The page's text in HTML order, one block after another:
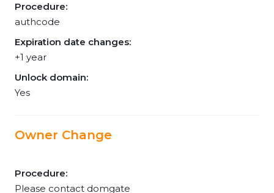
Procedure:
authcode
Expiration date changes:
+1 year
Unlock domain:
Yes
Owner Change
Procedure:
Please contact domgate